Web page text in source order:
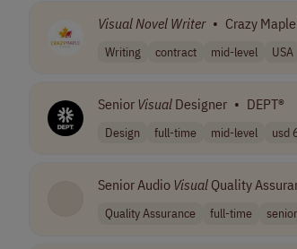
VisualNovel Writer • Crazy
Writing contract mid-level USA
Senior Visual Designer • DEPT®
Design full-time mid-level usd
Senior Audio Visual Quality
Quality Assurance full-time senior